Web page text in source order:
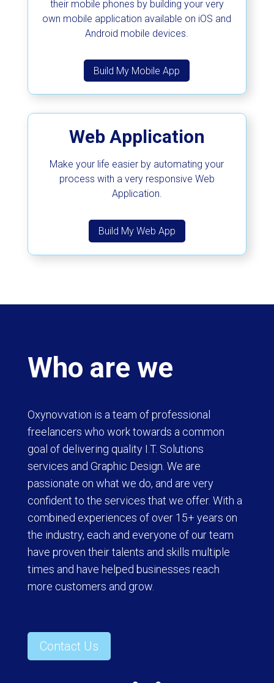
their mobile phones by building your very
own mobile application available on iOS and
Android mobile devices.
Build My Mobile App
Web Application
Make your life easier by automating your
process with a very responsive Web
Application.
Build My Web App
Who are we
Oxynovvation is a team of professional
freelancers who work towards a common
goal of delivering quality I.T. Solutions
services and Graphic Design. We are
passionate on what we do, and are very
confident to the services that we offer. With a
combined experiences of over 15+ years on
the industry, each and everyone of our team
have proven their talents and skills multiple
times and have helped businesses reach
more customers and grow.
Contact Us